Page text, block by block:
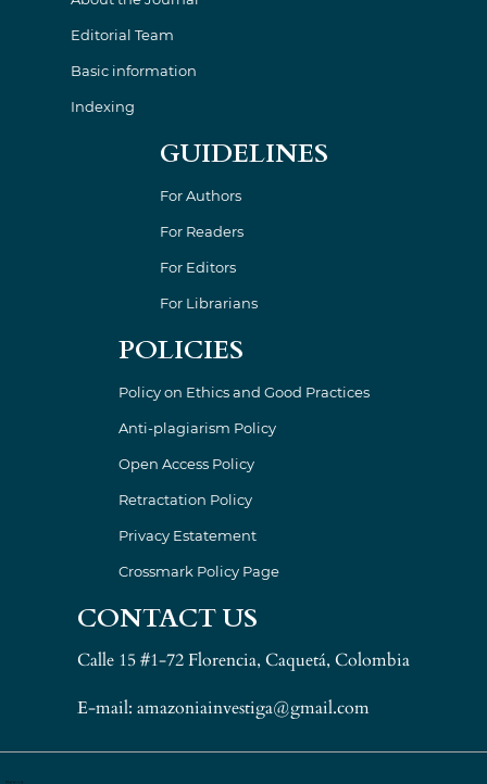
Editorial Team
Basic information
Indexing
GUIDELINES
For Authors
For Readers
For Editors
For Librarians
POLICIES
Policy on Ethics and Good Practices
Anti-plagiarism Policy
Open Access Policy
Retractation Policy
Privacy Estatement
Crossmark Policy Page
CONTACT US
Calle 15 #1-72 Florencia, Caquetá, Colombia
E-mail: amazoniainvestiga@gmail.com